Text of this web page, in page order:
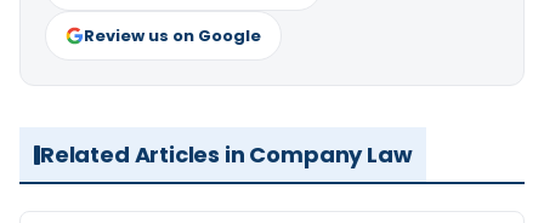
Review us on Google
Related Articles in Company Law